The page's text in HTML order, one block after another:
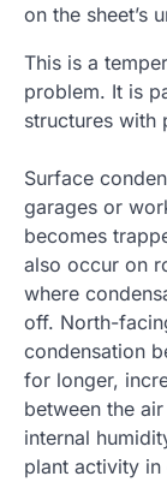
on the sheet’s
This is a
problem. It is
structures with
Surface
garages or
becomes
also occur on
where
off. North-
condensation
for longer,
between the
internal
plant activity